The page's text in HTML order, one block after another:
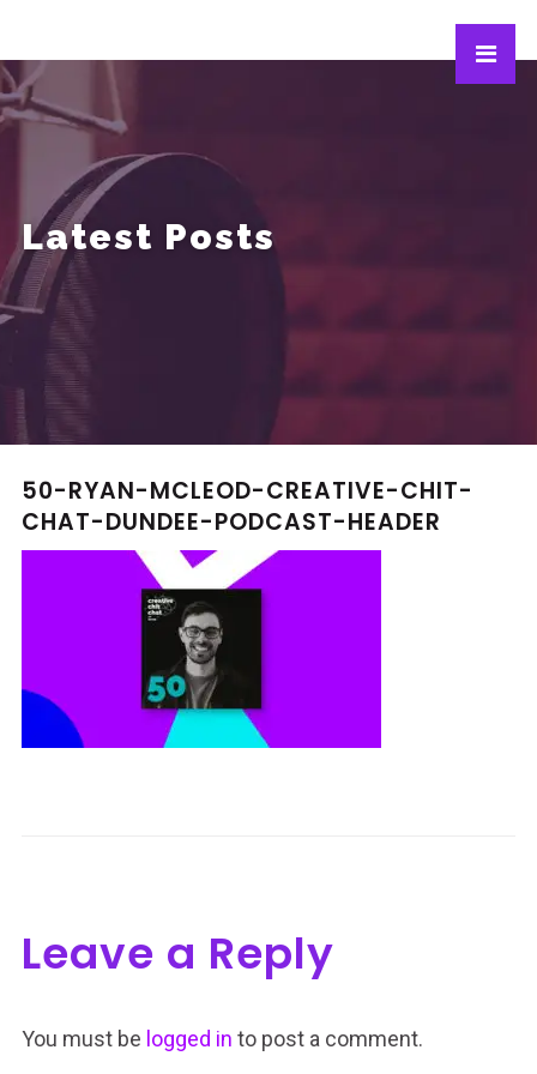
Latest Posts
50-RYAN-MCLEOD-CREATIVE-CHIT-
CHAT-DUNDEE-PODCAST-HEADER
Leave a Reply
You must be logged in to post a comment.